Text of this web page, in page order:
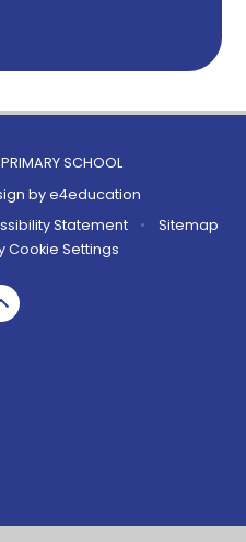
SCHOOL
bye4education
Statement •
Sitemap
Cookie Settings